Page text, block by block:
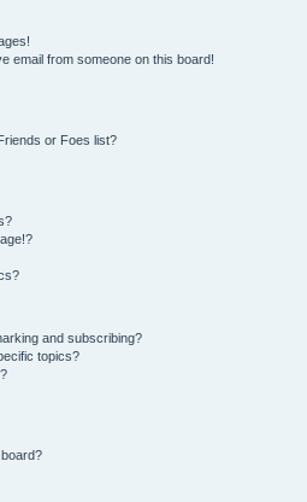
email from someone on this board!
or Foes list?
and subscribing?
topics?